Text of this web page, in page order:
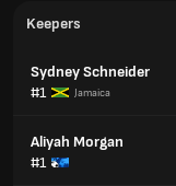
Keepers
Sydney Schneider
#1
Jamaica
Aliyah Morgan
#1